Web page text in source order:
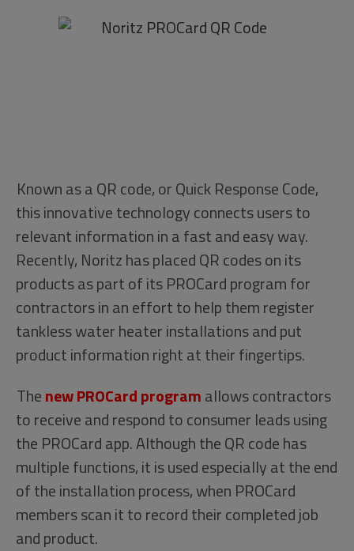
Known as a QR code, or Quick Response Code,
this innovative technology connects users to
relevant information in a fast and easy way.
Recently, Noritz has placed QR codes on its
products as part of its PROCard program for
contractors in an effort to help them register
tankless water heater installations and put
product information right at their fingertips.
Thenew PROCard programallows contractors
to receive and respond to consumer leads using
the PROCard app. Although the QR code has
multiple functions, it is used especially at the end
of the installation process, when PROCard
members scan it to record their completed job
and product.